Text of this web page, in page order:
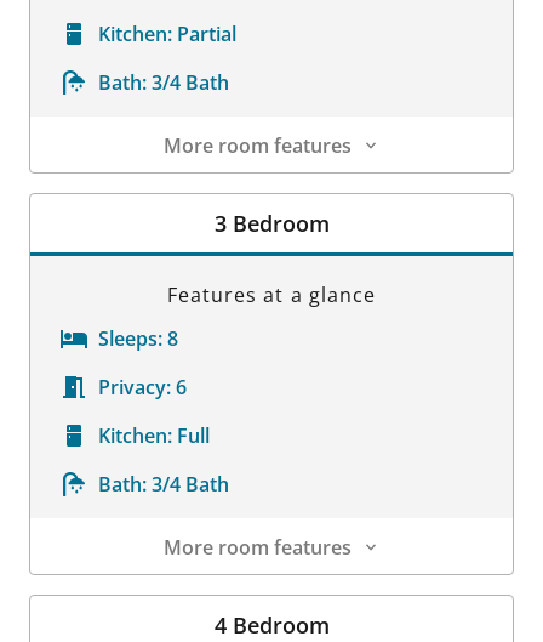
Kitchen: Partial
Bath:3/4 Bath
More room features
Room Details
3 Bedroom
Features at a glance
Sleeps:8
Privacy:6
Kitchen: Full
Bath:3/4 Bath
More room features
Room Details
4 Bedroom